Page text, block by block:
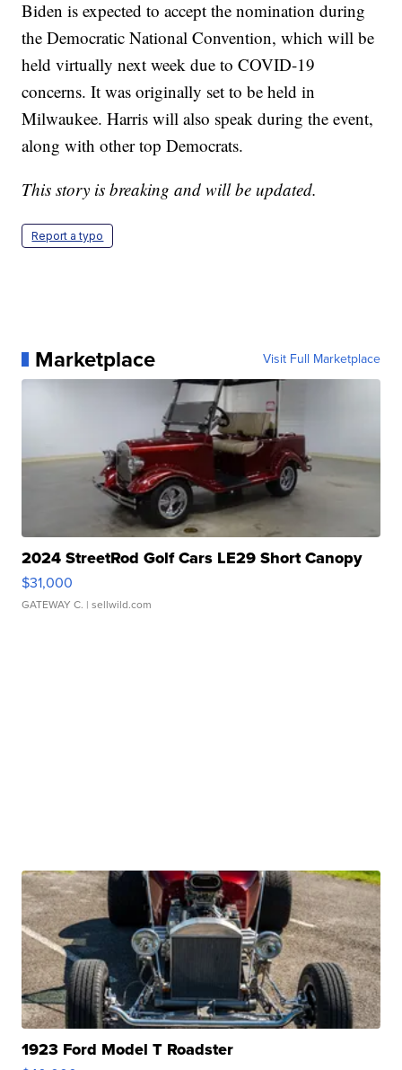
Biden is expected to accept the nomination during
the Democratic National Convention, which will be
held virtually next week due to COVID-19
concerns. It was originally set to be held in
Milwaukee. Harris will also speak during the event,
along with other top Democrats.
This story is breaking and will be updated.
Report a typo
Marketplace Visit Full Marketplace
2024 StreetRod Golf Cars LE29 Short Canopy
$31,000
GATEWAY C. | sellwild.com
1923 Ford Model T Roadster